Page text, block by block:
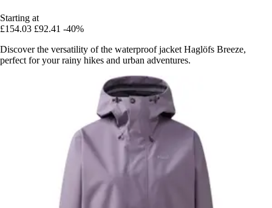
Starting at
£154.03 £92.41 -40%
Discover the versatility of the waterproof jacket Haglöfs Breeze,
perfect for your rainy hikes and urban adventures.